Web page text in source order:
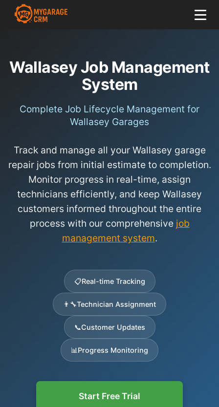
Wallasey Job Management
System
Complete Job Lifecycle Management for
Wallasey Garages
Track and manage all your Wallasey garage
repair jobs from initial estimate to completion.
Monitor progress in real-time, assign
technicians efficiently, and keep Wallasey
customers informed throughout the entire
process with our comprehensive job
management system.
📋Real-time Tracking
👨‍🔧Technician Assignment
📞Customer Updates
📊 Progress Monitoring
Start Free Trial